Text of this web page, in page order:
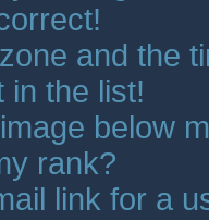
and the
in the list!
below
rank?
link for a